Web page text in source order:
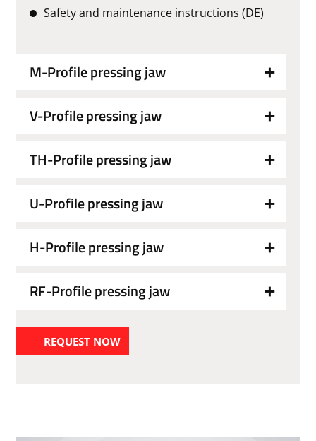
Safety and maintenance instructions (DE)
M-Profile pressing jaw
V-Profile pressing jaw
TH-Profile pressing jaw
U-Profile pressing jaw
H-Profile pressing jaw
RF-Profile pressing jaw
REQUEST NOW